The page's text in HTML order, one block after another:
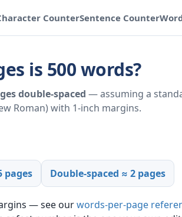
CounterSentence Counter
is 500 words?
double-spaced — assuming a
Roman) with 1-inch margins.
pages Double-spaced ≈ 2 pages
— see ourwords-per-page